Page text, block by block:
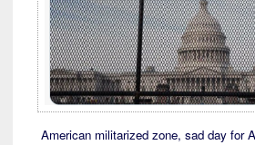
American militarized zone, sad day for